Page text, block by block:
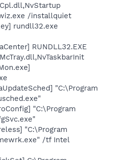
/installquiet
rundll32.exe
RUNDLL32.EXE
"C:\Program
"C:\Program
"C:\Program
/tf Intel